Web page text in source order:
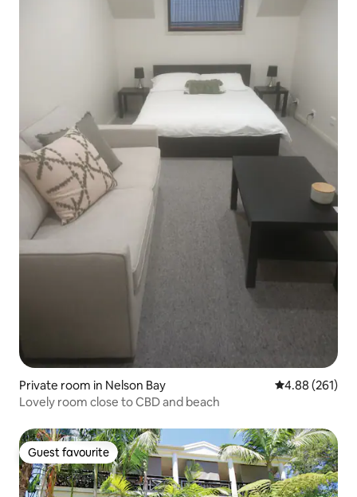
Private room in Nelson Bay 4.88 out of 5
4.88 (261)
Lovely room close to CBD and beach
Guest favourite
Guest favourite